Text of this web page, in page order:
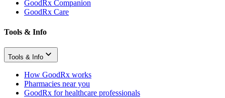
GoodRx Companion
GoodRx Care
Tools & Info
Tools & Info
How GoodRx works
Pharmacies near you
GoodRx for healthcare professionals